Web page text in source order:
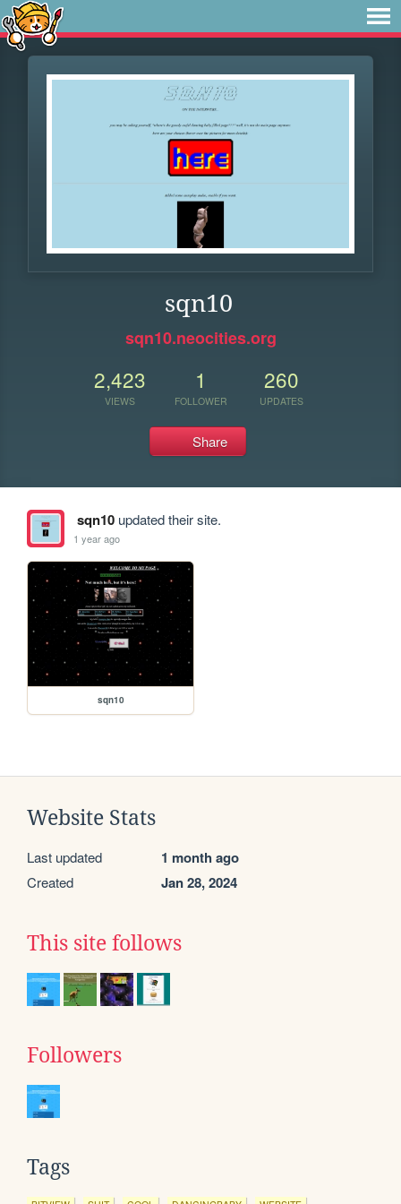
sqn10
sqn10.neocities.org
2,423
VIEWS
1
FOLLOWER
260
UPDATES
Share
sqn10updated their site.
1 year ago
sqn10
Website Stats
Last updated 1 month ago
Created Jan 28, 2024
This site follows
Followers
Tags